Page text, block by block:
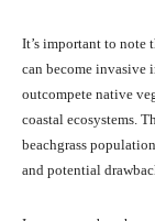
It’s important to note
can become invasive
outcompete native
coastal ecosystems.
beachgrass
and potential